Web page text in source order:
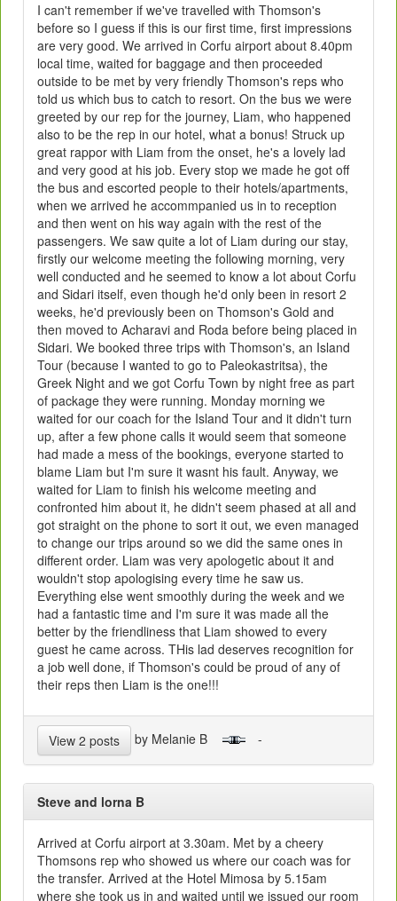
I can't remember if we've travelled with Thomson's
before so I guess if this is our first time, first impressions
are very good. We arrived in Corfu airport about 8.40pm
local time, waited for baggage and then proceeded
outside to be met by very friendly Thomson's reps who
told us which bus to catch to resort. On the bus we were
greeted by our rep for the journey, Liam, who happened
also to be the rep in our hotel, what a bonus! Struck up
great rappor with Liam from the onset, he's a lovely lad
and very good at his job. Every stop we made he got off
the bus and escorted people to their hotels/apartments,
when we arrived he accommpanied us in to reception
and then went on his way again with the rest of the
passengers. We saw quite a lot of Liam during our stay,
firstly our welcome meeting the following morning, very
well conducted and he seemed to know a lot about Corfu
and Sidari itself, even though he'd only been in resort 2
weeks, he'd previously been on Thomson's Gold and
then moved to Acharavi and Roda before being placed in
Sidari. We booked three trips with Thomson's, an Island
Tour (because I wanted to go to Paleokastritsa), the
Greek Night and we got Corfu Town by night free as part
of package they were running. Monday morning we
waited for our coach for the Island Tour and it didn't turn
up, after a few phone calls it would seem that someone
had made a mess of the bookings, everyone started to
blame Liam but I'm sure it wasnt his fault. Anyway, we
waited for Liam to finish his welcome meeting and
confronted him about it, he didn't seem phased at all and
got straight on the phone to sort it out, we even managed
to change our trips around so we did the same ones in
different order. Liam was very apologetic about it and
wouldn't stop apologising every time he saw us.
Everything else went smoothly during the week and we
had a fantastic time and I'm sure it was made all the
better by the friendliness that Liam showed to every
guest he came across. THis lad deserves recognition for
a job well done, if Thomson's could be proud of any of
their reps then Liam is the one!!!
View 2 posts by Melanie B -
Steve and lorna B
Arrived at Corfu airport at 3.30am. Met by a cheery
Thomsons rep who showed us where our coach was for
the transfer. Arrived at the Hotel Mimosa by 5.15am
where she took us in and waited until we issued our room